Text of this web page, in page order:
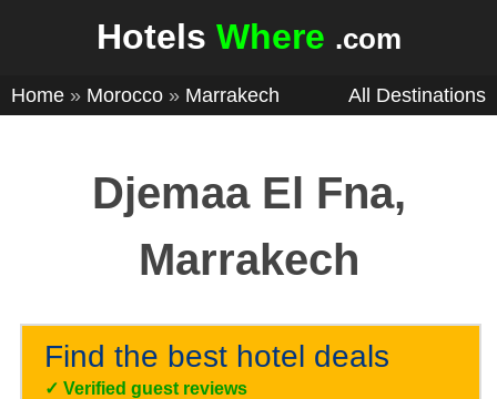
Hotels Where .com
Home » Morocco » Marrakech All Destinations
Djemaa El Fna,
Marrakech
Find the best hotel deals
✓Verified guest reviews